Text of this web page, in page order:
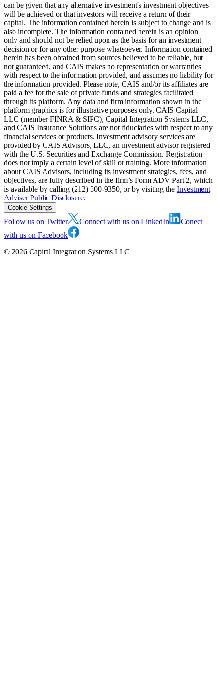
can be given that any alternative investment's investment objectives
will be achieved or that investors will receive a return of their
capital. The information contained herein is subject to change and is
also incomplete. The information contained herein is an opinion
only and should not be relied upon as the basis for an investment
decision or for any other purpose whatsoever. Information contained
herein has been obtained from sources believed to be reliable, but
not guaranteed, and CAIS makes no representation or warranties
with respect to the information provided, and assumes no liability for
the information provided. Please note, CAIS and/or its affiliates are
paid a fee for the sale of private funds and strategies facilitated
through its platform. Any data and firm information shown in the
platform graphics is for illustrative purposes only. CAIS Capital
LLC (member FINRA & SIPC), Capital Integration Systems LLC,
and CAIS Insurance Solutions are not fiduciaries with respect to any
financial services or products. Investment advisory services are
provided by CAIS Advisors, LLC, an investment advisor registered
with the U.S. Securities and Exchange Commission. Registration
does not imply a certain level of skill or training. More information
about CAIS Advisors, including its investment strategies, fees, and
objectives, are fully described in the firm’s Form ADV Part 2, which
is available by calling (212) 300-9350, or by visiting the Investment
Adviser Public Disclosure.
Cookie Settings
Follow us on Twitter Connect with us on LinkedIn
Conect
with us on Facebook
© 2026 Capital Integration Systems LLC